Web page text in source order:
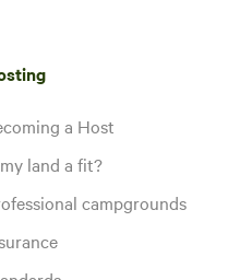
a Host
land a fit?
campgrounds